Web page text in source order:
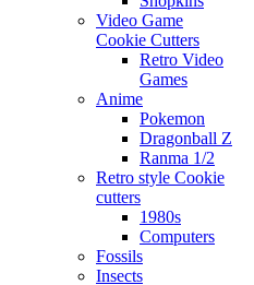
Video Game
Cookie Cutters
Retro Video
Games
Anime
Pokemon
Dragonball Z
Ranma 1/2
Retro style Cookie
cutters
1980s
Computers
Fossils
Insects